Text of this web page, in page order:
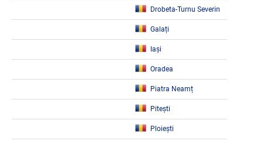
Drobeta-Turnu Severin
Galați
Iași
Oradea
Piatra Neamț
Pitești
Ploiești